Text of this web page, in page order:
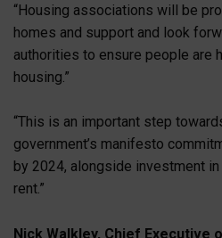
“Housing associations will be
homes and support and look
authorities to ensure people are
housing.”
“This is an important step
government’s manifesto
by 2024, alongside investment
rent.”
Nick Walkley, Chief Executive